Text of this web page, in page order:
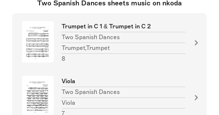
Two Spanish Dances sheets music on nkoda
Trumpet in C 1 & Trumpet in C 2
Two Spanish Dances
Trumpet,Trumpet
8
Viola
Two Spanish Dances
Viola
7